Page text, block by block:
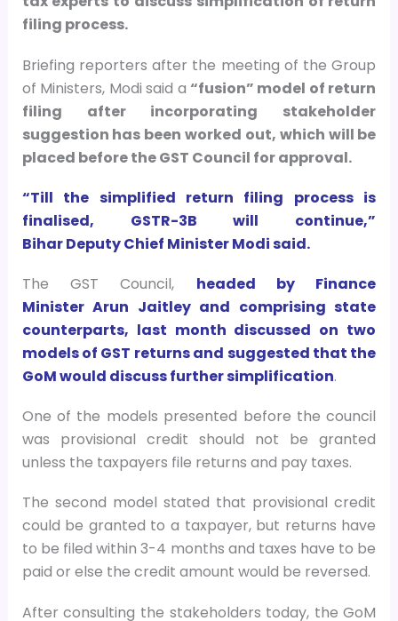
filing process.
Briefing reporters after the meeting of the Group
of Ministers, Modi said a “fusion” model of return
filing after incorporating stakeholder
suggestion has been worked out, which will be
placed before the GST Council for approval.
“Till the simplified return filing process is
finalised, GSTR-3B will continue,”
Bihar Deputy Chief Minister Modi said.
The GST Council, headed by Finance
Minister Arun Jaitley and comprising state
counterparts, last month discussed on two
models of GST returns and suggested that the
GoM would discuss further simplification.
One of the models presented before the council
was provisional credit should not be granted
unless the taxpayers file returns and pay taxes.
The second model stated that provisional credit
could be granted to a taxpayer, but returns have
to be filed within 3-4 months and taxes have to be
paid or else the credit amount would be reversed.
After consulting the stakeholders today, the GoM